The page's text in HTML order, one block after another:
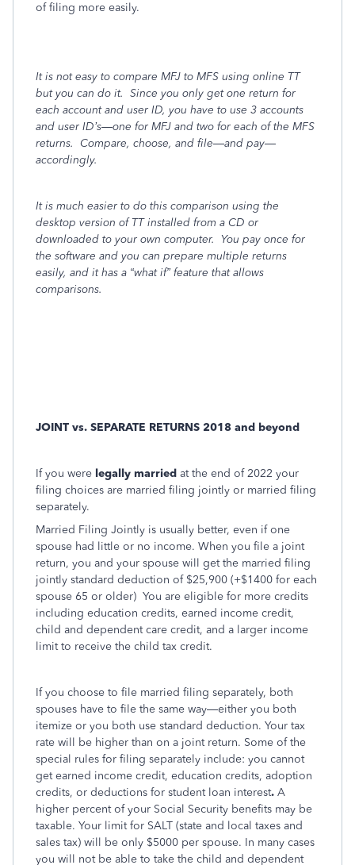
of filing more easily.
It is not easy to compare MFJ to MFS using online TT
but you can do it. Since you only get one return for
each account and user ID, you have to use 3 accounts
and user ID’s—one for MFJ and two for each of the MFS
returns. Compare, choose, and file—and pay—
accordingly.
It is much easier to do this comparison using the
desktop version of TT installed from a CD or
downloaded to your own computer. You pay once for
the software and you can prepare multiple returns
easily, and it has a “what if” feature that allows
comparisons.
JOINT vs. SEPARATE RETURNS 2018 and beyond
If you were legally married at the end of 2022 your
filing choices are married filing jointly or married filing
separately.
Married Filing Jointly is usually better, even if one
spouse had little or no income. When you file a joint
return, you and your spouse will get the married filing
jointly standard deduction of $25,900 (+$1400 for each
spouse 65 or older) You are eligible for more credits
including education credits, earned income credit,
child and dependent care credit, and a larger income
limit to receive the child tax credit.
If you choose to file married filing separately, both
spouses have to file the same way—either you both
itemize or you both use standard deduction. Your tax
rate will be higher than on a joint return. Some of the
special rules for filing separately include: you cannot
get earned income credit, education credits, adoption
credits, or deductions for student loan interest. A
higher percent of your Social Security benefits may be
taxable. Your limit for SALT (state and local taxes and
sales tax) will be only $5000 per spouse. In many cases
you will not be able to take the child and dependent